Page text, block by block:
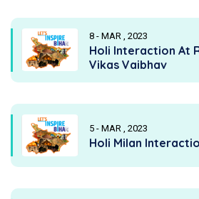
8 - MAR , 2023
Holi Interaction At
Vikas Vaibhav
5 - MAR , 2023
Holi Milan